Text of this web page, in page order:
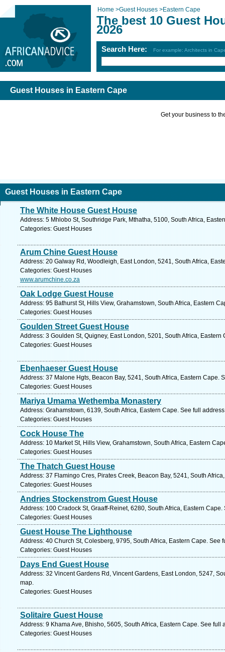
Home >Guest Houses >Eastern Cape
The best 10 Guest
2026
Search Here: For example: Architects in
Guest Houses in Eastern Cape
Get your business to
Guest Houses in Eastern Cape
The White House Guest House
Address: 5 Mhlobo St, Southridge Park, Mthatha, 5100, South Africa,
Categories: Guest Houses
Arum Chine Guest House
Address: 20 Galway Rd, Woodleigh, East London, 5241, South Africa,
Categories: Guest Houses
www.arumchine.co.za
Oak Lodge Guest House
Address: 95 Bathurst St, Hills View, Grahamstown, South Africa, Eastern
Categories: Guest Houses
Goulden Street Guest House
Address: 3 Goulden St, Quigney, East London, 5201, South Africa,
Categories: Guest Houses
Ebenhaeser Guest House
Address: 37 Malone Hgts, Beacon Bay, 5241, South Africa, Eastern Cape.
Categories: Guest Houses
Mariya Umama Wethemba Monastery
Address: Grahamstown, 6139, South Africa, Eastern Cape. See full
Categories: Guest Houses
Cock House The
Address: 10 Market St, Hills View, Grahamstown, South Africa, Eastern
Categories: Guest Houses
The Thatch Guest House
Address: 37 Flamingo Cres, Pirates Creek, Beacon Bay, 5241, South
Categories: Guest Houses
Andries Stockenstrom Guest House
Address: 100 Cradock St, Graaff-Reinet, 6280, South Africa, Eastern
Categories: Guest Houses
Guest House The Lighthouse
Address: 40 Church St, Colesberg, 9795, South Africa, Eastern Cape. See
Categories: Guest Houses
Days End Guest House
Address: 32 Vincent Gardens Rd, Vincent Gardens, East London, 5247,
map.
Categories: Guest Houses
Solitaire Guest House
Address: 9 Khama Ave, Bhisho, 5605, South Africa, Eastern Cape. See full
Categories: Guest Houses